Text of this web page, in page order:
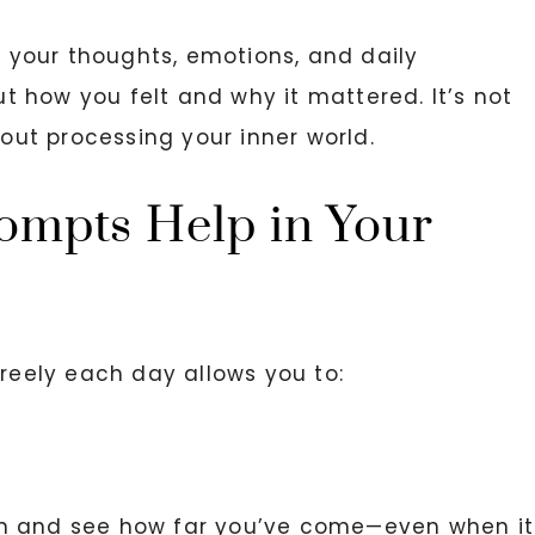
thoughts, emotions, and daily
how you felt and why it mattered. It’s not
processing your inner world.
Help in Your
each day allows you to:
see how far you’ve come—even when it